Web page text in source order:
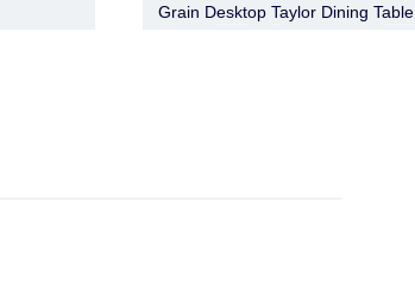
Grain Desktop Taylor Dining Table